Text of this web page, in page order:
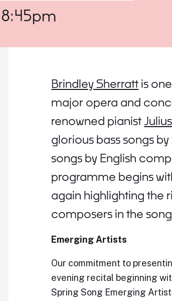
Brindley Sherratt is
major opera and
renowned pianist
glorious bass songs
songs by English
programme begins
again highlighting the
composers in the
Emerging Artists
Our commitment to
evening recital beginning
Spring Song Emerging